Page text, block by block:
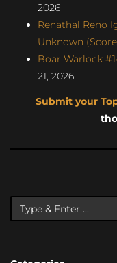
2026
Renathal Reno
Unknown
Boar Warlock
21, 2026
Submit your